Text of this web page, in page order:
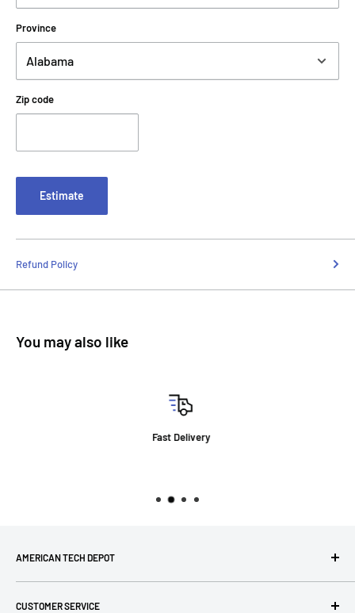
Province
Zip code
Estimate
Refund Policy
You may also like
Fast Delivery
AMERICAN TECH DEPOT
We're grateful you're here! Please contact us at 1-800-760-
7550 with any questions! If you have a specialty item we can
CUSTOMER SERVICE